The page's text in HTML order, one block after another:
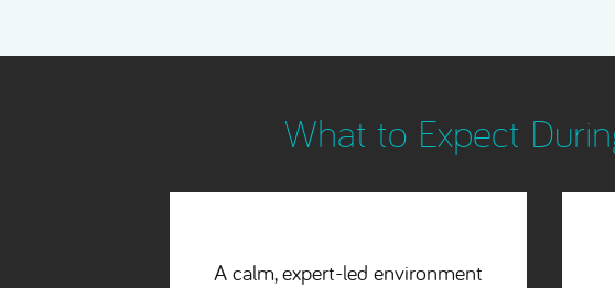
What to Expect
A seamless, natural-looking